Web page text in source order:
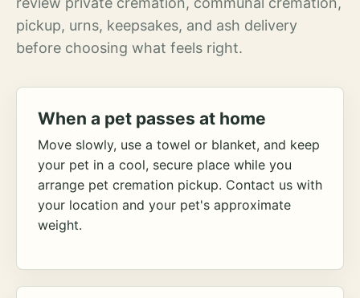
pickup, urns, keepsakes, and ash delivery
before choosing what feels right.
When a pet passes at home
Move slowly, use a towel or blanket, and keep
your pet in a cool, secure place while you
arrange pet cremation pickup. Contact us with
your location and your pet's approximate
weight.